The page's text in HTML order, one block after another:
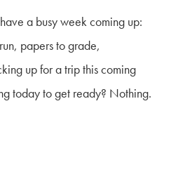
a busy week coming up:
papers to grade,
up for a trip this coming
today to get ready? Nothing.